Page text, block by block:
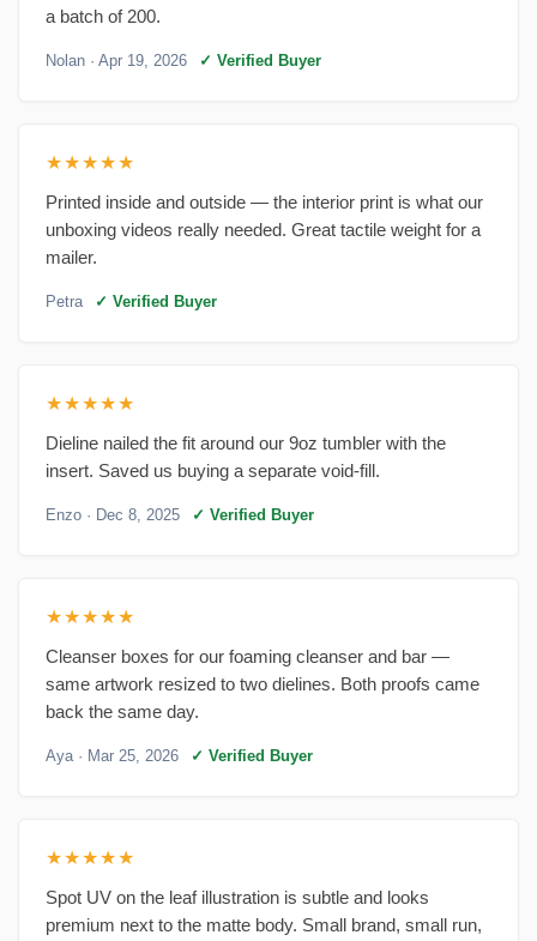
a batch of 200.
Nolan · Apr 19, 2026 ✓ Verified Buyer
★★★★★
Printed inside and outside — the interior print is what our
unboxing videos really needed. Great tactile weight for a
mailer.
Petra ✓ Verified Buyer
★★★★★
Dieline nailed the fit around our 9oz tumbler with the
insert. Saved us buying a separate void-fill.
Enzo · Dec 8, 2025 ✓ Verified Buyer
★★★★★
Cleanser boxes for our foaming cleanser and bar —
same artwork resized to two dielines. Both proofs came
back the same day.
Aya · Mar 25, 2026 ✓ Verified Buyer
★★★★★
Spot UV on the leaf illustration is subtle and looks
premium next to the matte body. Small brand, small run,